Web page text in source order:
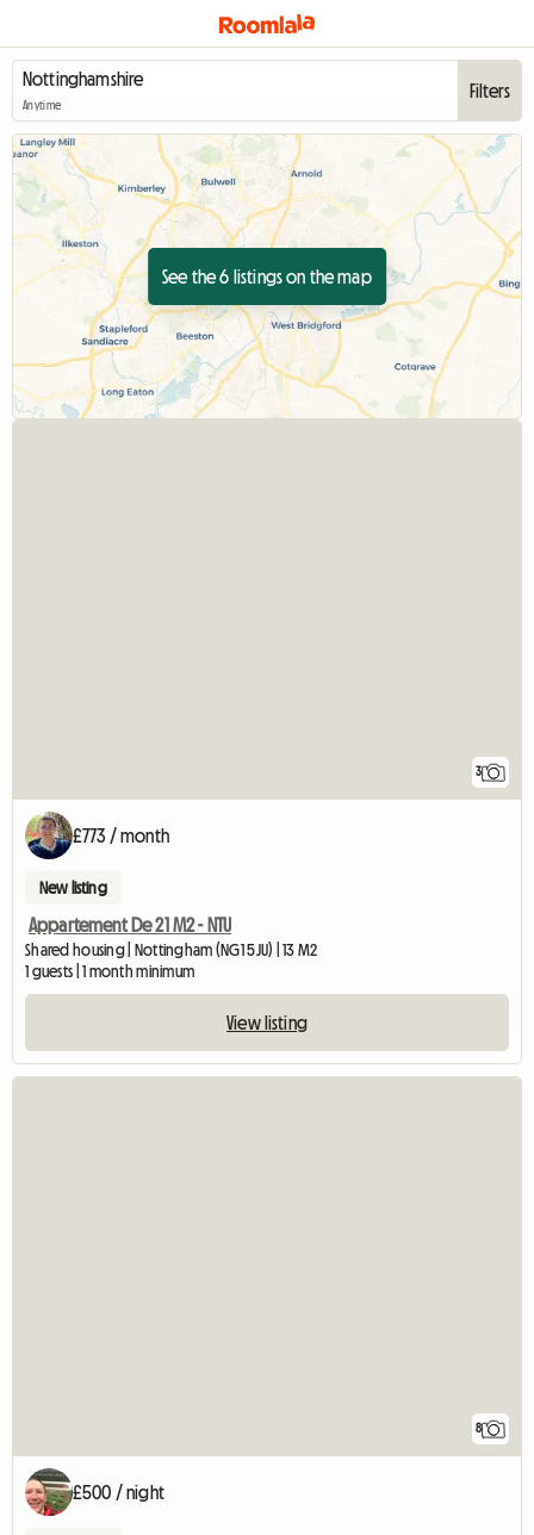
Anytime
Filters
See the 6 listings on the map
3
£773 / month
New listing
Appartement De 21 M2 - NTU
Shared housing | Nottingham (NG1 5JU) | 13 M2
1 guests | 1 month minimum
View listing
8
£500 / night